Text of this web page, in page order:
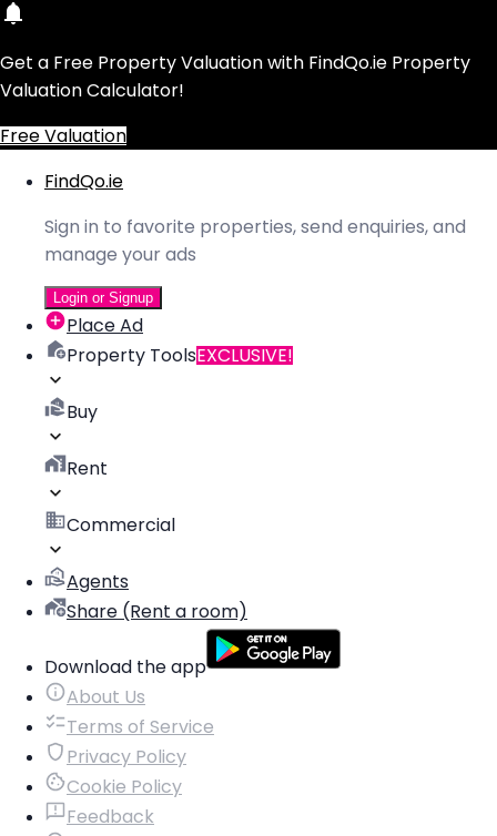
Get a Free Property Valuation with FindQo.ie Property
Valuation Calculator!
Free Valuation
FindQo.ie
Sign in to favorite properties, send enquiries, and
manage your ads
Login or Signup
Place Ad
Property ToolsEXCLUSIVE!
Buy
Rent
Commercial
Agents
Share (Rent a room)
Download the app
About Us
Terms of Service
Privacy Policy
Cookie Policy
Feedback